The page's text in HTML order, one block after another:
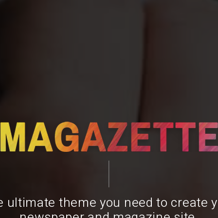
ultimate theme you need to create